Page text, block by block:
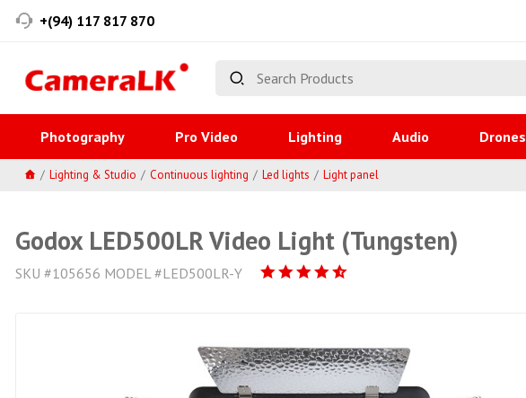
+(94) 117 817 870
Photography Pro Video Lighting Audio Drones
Lighting & Studio Continuous lighting Led lights Light panel
Godox LED500LR Video Light (Tungsten)
SKU #105656 MODEL #LED500LR-Y